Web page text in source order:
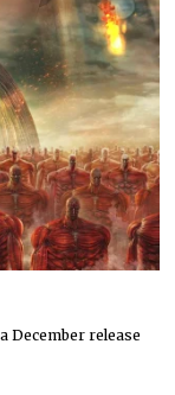
December release